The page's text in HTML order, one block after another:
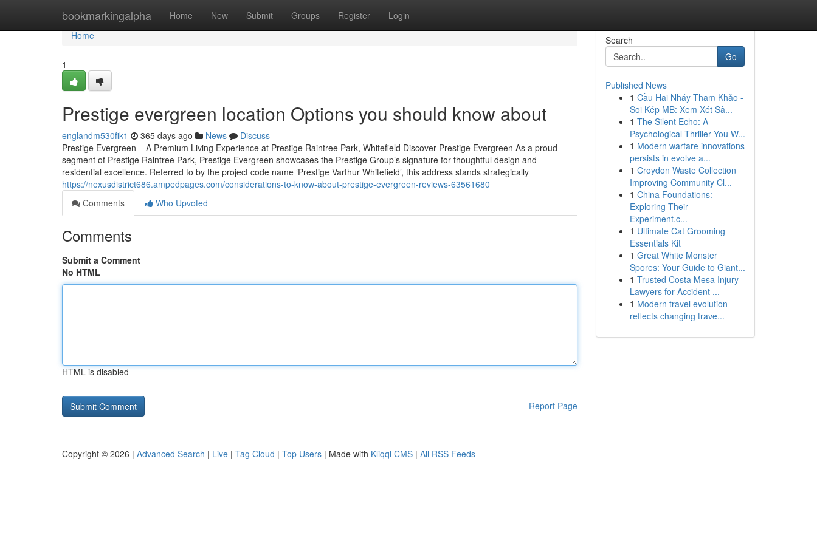
bookmarkingalpha Home New Submit Groups Register Login
Home
Home
1
Prestige evergreen location Options you should know about
englandm530fik1 365 days ago News
Discuss
Prestige Evergreen – A Premium Living Experience at Prestige Raintree Park, Whitefield Discover Prestige Evergreen As a proud
segment of Prestige Raintree Park, Prestige Evergreen showcases the Prestige Group’s signature for thoughtful design and
residential excellence. Referred to by the project code name ‘Prestige Varthur Whitefield’, this address stands strategically
https://nexusdistrict686.ampedpages.com/considerations-to-know-about-prestige-evergreen-reviews-63561680
Comments
Who Upvoted
Comments
Submit a Comment
No HTML
HTML is disabled
Report Page
Search
Go
Published News
1 Cầu Hai Nháy Tham Khảo -
Soi Kép MB: Xem Xét Sâ...
1 The Silent Echo: A
Psychological Thriller You W...
1 Modern warfare innovations
persists in evolve a...
1 Croydon Waste Collection
Improving Community Cl...
1 China Foundations:
Exploring Their
Experiment.c...
1 Ultimate Cat Grooming
Essentials Kit
1 Great White Monster
Spores: Your Guide to Giant...
1 Trusted Costa Mesa Injury
Lawyers for Accident ...
1 Modern travel evolution
reflects changing trave...
Copyright © 2026 | Advanced Search | Live | Tag Cloud | Top Users | Made with Kliqqi CMS | All RSS Feeds